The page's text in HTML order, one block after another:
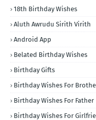
18th Birthday Wishes
Aluth Awrudu Sirith Virith
Android App
Belated Birthday Wishes
Birthday Gifts
Birthday Wishes For
Birthday Wishes For Father
Birthday Wishes For